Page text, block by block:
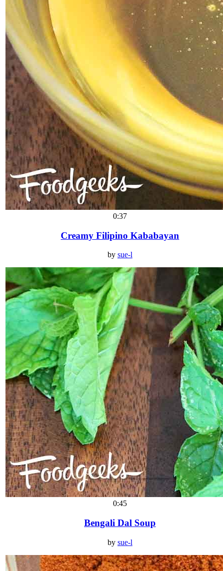
0:37
Creamy Filipino Kababayan
by sue-l
0:45
Bengali Dal Soup
by sue-l